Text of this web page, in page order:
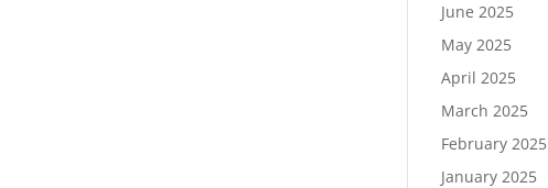
June 2025
May 2025
April 2025
March 2025
February 2025
January 2025